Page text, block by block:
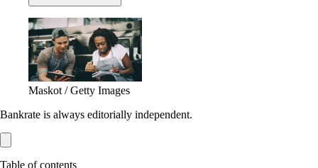
Maskot / Getty Images
Bankrate is always editorially independent.
Table of contents